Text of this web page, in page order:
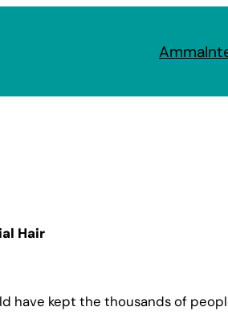
Amma
Hair
have kept the thousands of